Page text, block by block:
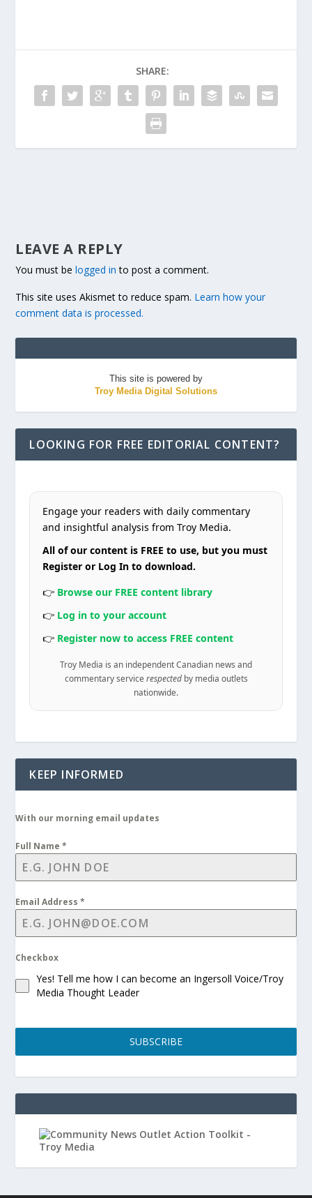
SHARE:
LEAVE A REPLY
You must belogged in to post a comment.
This site uses Akismet to reduce spam. Learn how your
comment data is processed.
This site is powered by
Troy Media Digital Solutions
LOOKING FOR FREE EDITORIAL CONTENT?
Engage your readers with daily commentary
and insightful analysis from Troy Media.
All of our content is FREE to use, but you must
Register or Log In to download.
👉 Browse our FREE content library
👉 Log in to your account
👉 Register now to access FREE content
Troy Media is an independent Canadian news and
commentary service respectedby media outlets
nationwide.
KEEP INFORMED
With our morning email updates
Full Name*
Email Address*
Checkbox
Yes! Tell me how I can become an Ingersoll Voice/Troy
Media Thought Leader
SUBSCRIBE